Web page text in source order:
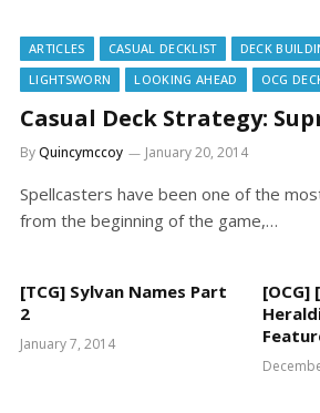
ARTICLES CASUAL DECKLIST DECK
LIGHTSWORN
LOOKING AHEAD OCG
Casual Deck Strategy:
ByQuincymccoy January 20, 2014
Spellcasters have been one of the
from the beginning of the game,…
[TCG] Sylvan Names Part
2
January 7, 2014
[OCG]